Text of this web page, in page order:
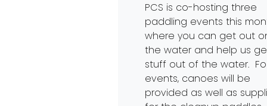
PCS is co-hosting three
paddling events this
where you can get out
the water and help us
stuff out of the water.
events, canoes will be
provided as well as